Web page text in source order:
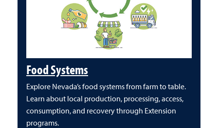
Food Systems
Explore Nevada’s food systems from farm to table.
Learn about local production, processing, access,
consumption, and recovery through Extension
programs.